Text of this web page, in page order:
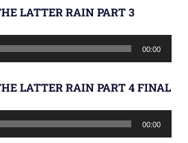
LATTER RAIN PART 3
00:00
LATTER RAIN PART 4 FINAL
00:00